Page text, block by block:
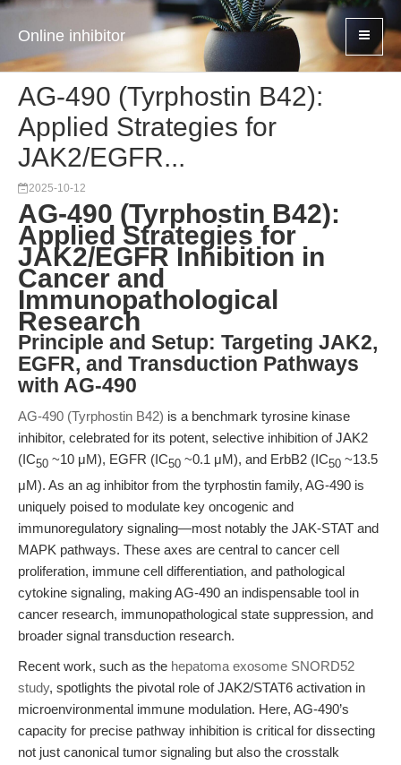
Online inhibitor
AG-490 (Tyrphostin B42):
Applied Strategies for
JAK2/EGFR...
2025-10-12
AG-490 (Tyrphostin B42):
Applied Strategies for
JAK2/EGFR Inhibition in
Cancer and
Immunopathological
Research
Principle and Setup: Targeting JAK2,
EGFR, and Transduction Pathways
with AG-490
AG-490 (Tyrphostin B42) is a benchmark tyrosine kinase
inhibitor, celebrated for its potent, selective inhibition of JAK2
(IC50 ~10 μM), EGFR (IC50 ~0.1 μM), and ErbB2 (IC50 ~13.5
μM). As an ag inhibitor from the tyrphostin family, AG-490 is
uniquely poised to modulate key oncogenic and
immunoregulatory signaling—most notably the JAK-STAT and
MAPK pathways. These axes are central to cancer cell
proliferation, immune cell differentiation, and pathological
cytokine signaling, making AG-490 an indispensable tool in
cancer research, immunopathological state suppression, and
broader signal transduction research.
Recent work, such as the hepatoma exosome SNORD52
study, spotlights the pivotal role of JAK2/STAT6 activation in
microenvironmental immune modulation. Here, AG-490’s
capacity for precise pathway inhibition is critical for dissecting
not just canonical tumor signaling but also the crosstalk